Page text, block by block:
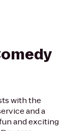
with the
and a
and exciting